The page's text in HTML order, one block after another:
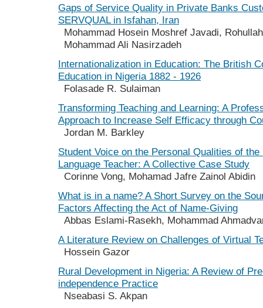
Gaps of Service Quality in Private Banks
SERVQUAL in Isfahan, Iran
Mohammad Hosein Moshref Javadi,
Mohammad Ali Nasirzadeh
Internationalization in Education: The British
Education in Nigeria 1882 - 1926
Folasade R. Sulaiman
Transforming Teaching and Learning: A
Approach to Increase Self Efficacy through
Jordan M. Barkley
Student Voice on the Personal Qualities of
Language Teacher: A Collective Case Study
Corinne Vong, Mohamad Jafre Zainol Abidin
What is in a name? A Short Survey on the
Factors Affecting the Act of Name-Giving
Abbas Eslami-Rasekh, Mohammad
A Literature Review on Challenges of Virtual
Hossein Gazor
Rural Development in Nigeria: A Review of
independence Practice
Nseabasi S. Akpan